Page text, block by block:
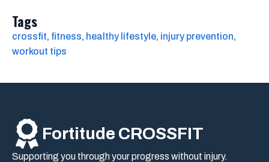
Tags
crossfit, fitness, healthy lifestyle, injury prevention
workout tips
Fortitude CROSSFIT
Supporting you through your progress without injury.